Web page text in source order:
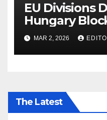
EU Divisions
Hungary
Ukraine Aid
MAR 2, 2026
The Latest